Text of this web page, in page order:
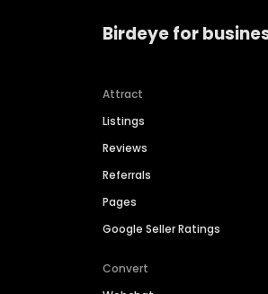
Birdeye for
Attract
Listings
Reviews
Referrals
Pages
Google Seller Ratings
Convert